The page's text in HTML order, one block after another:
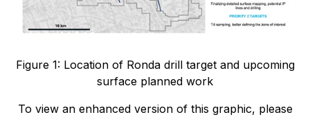
Figure 1: Location of Ronda drill target and upcoming
surface planned work
To view an enhanced version of this graphic, please